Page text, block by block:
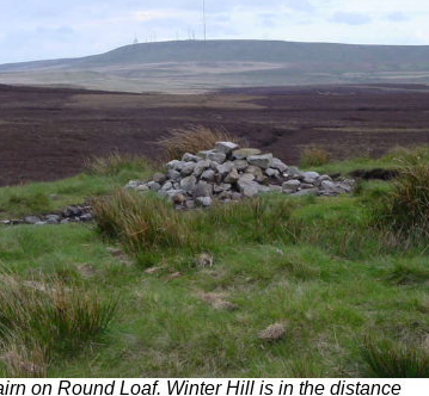
on Round Loaf. Winter Hill is in the distance